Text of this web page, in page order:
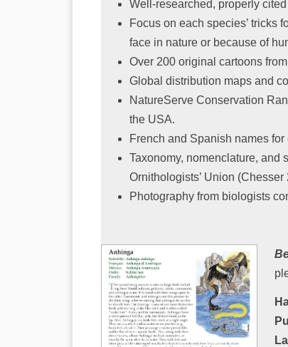
Well-researched, properly
Focus on each species’ tricks
face in nature or because of
Over 200 original cartoons
Global distribution maps and
NatureServe Conservation
the USA.
French and Spanish names
Taxonomy, nomenclature, and
Ornithologists’ Union (Chesser
Photography from biologists